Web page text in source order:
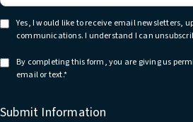
Yes, I would like to receive email newsletters,
communications. I understand I can
By completing this form, you are giving us
email or text.*
Submit Information